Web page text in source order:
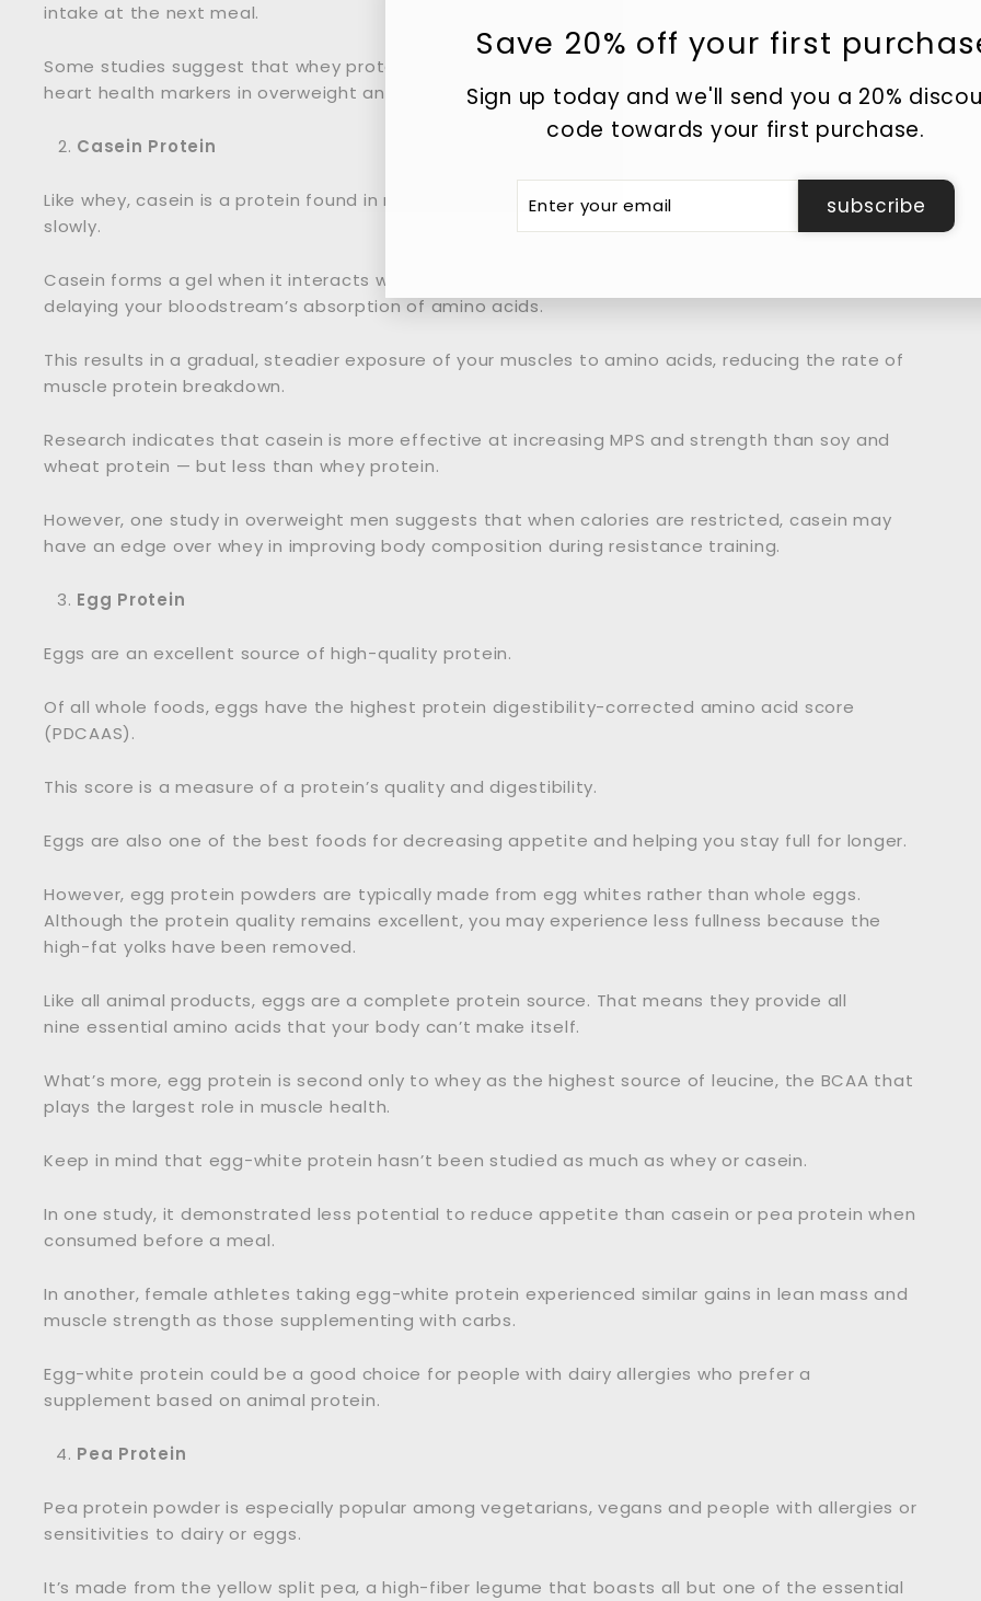
intake at the next meal.
Some studies suggest that whey protein may also reduce inflammation and improve certain
heart health markers in overweight and obese people.
Casein Protein
Like whey, casein is a protein found in milk. However, casein is digested and absorbed much more
slowly.
Casein forms a gel when it interacts with stomach acid, slowing down stomach emptying and
delaying your bloodstream’s absorption of amino acids.
This results in a gradual, steadier exposure of your muscles to amino acids, reducing the rate of
muscle protein breakdown.
Research indicates that casein is more effective at increasing MPS and strength than soy and
wheat protein — but less than whey protein.
However, one study in overweight men suggests that when calories are restricted, casein may
have an edge over whey in improving body composition during resistance training.
Egg Protein
Eggs are an excellent source of high-quality protein.
Of all whole foods, eggs have the highest protein digestibility-corrected amino acid score
(PDCAAS).
This score is a measure of a protein’s quality and digestibility.
Eggs are also one of the best foods for decreasing appetite and helping you stay full for longer.
However, egg protein powders are typically made from egg whites rather than whole eggs.
Although the protein quality remains excellent, you may experience less fullness because the
high-fat yolks have been removed.
Like all animal products, eggs are a complete protein source. That means they provide all
nine essential amino acids that your body can’t make itself.
What’s more, egg protein is second only to whey as the highest source of leucine, the BCAA that
plays the largest role in muscle health.
Keep in mind that egg-white protein hasn’t been studied as much as whey or casein.
In one study, it demonstrated less potential to reduce appetite than casein or pea protein when
consumed before a meal.
In another, female athletes taking egg-white protein experienced similar gains in lean mass and
muscle strength as those supplementing with carbs.
Egg-white protein could be a good choice for people with dairy allergies who prefer a
supplement based on animal protein.
Pea Protein
Pea protein powder is especially popular among vegetarians, vegans and people with allergies or
sensitivities to dairy or eggs.
It’s made from the yellow split pea, a high-fiber legume that boasts all but one of the essential
Save 20% off your first
Sign up today and we'll send you a 20%
code towards your first purchase.
subscribe